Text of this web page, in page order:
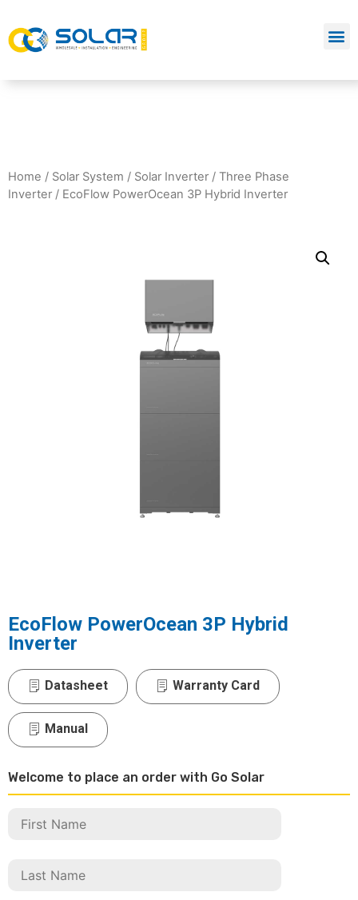
Home / Solar System / Solar Inverter / Three Phase
Inverter / EcoFlow PowerOcean 3P Hybrid Inverter
EcoFlow PowerOcean 3P Hybrid
Inverter
Datasheet Warranty Card
Manual
Welcome to place an order with Go Solar